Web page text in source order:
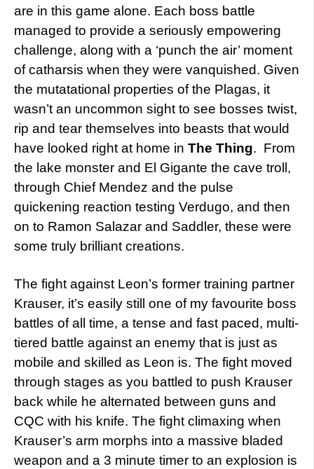
are in this game alone. Each boss battle
managed to provide a seriously empowering
challenge, along with a ‘punch the air’ moment
of catharsis when they were vanquished. Given
the mutatational properties of the Plagas, it
wasn’t an uncommon sight to see bosses twist,
rip and tear themselves into beasts that would
have looked right at home in The Thing. From
the lake monster and El Gigante the cave troll,
through Chief Mendez and the pulse
quickening reaction testing Verdugo, and then
on to Ramon Salazar and Saddler, these were
some truly brilliant creations.
The fight against Leon’s former training partner
Krauser, it’s easily still one of my favourite boss
battles of all time, a tense and fast paced, multi-
tiered battle against an enemy that is just as
mobile and skilled as Leon is. The fight moved
through stages as you battled to push Krauser
back while he alternated between guns and
CQC with his knife. The fight climaxing when
Krauser’s arm morphs into a massive bladed
weapon and a 3 minute timer to an explosion is